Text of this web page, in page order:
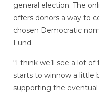
general election. The
offers donors a way to
chosen Democratic
Fund.
“I think we’ll see a lot
starts to winnow a little
supporting the eventual